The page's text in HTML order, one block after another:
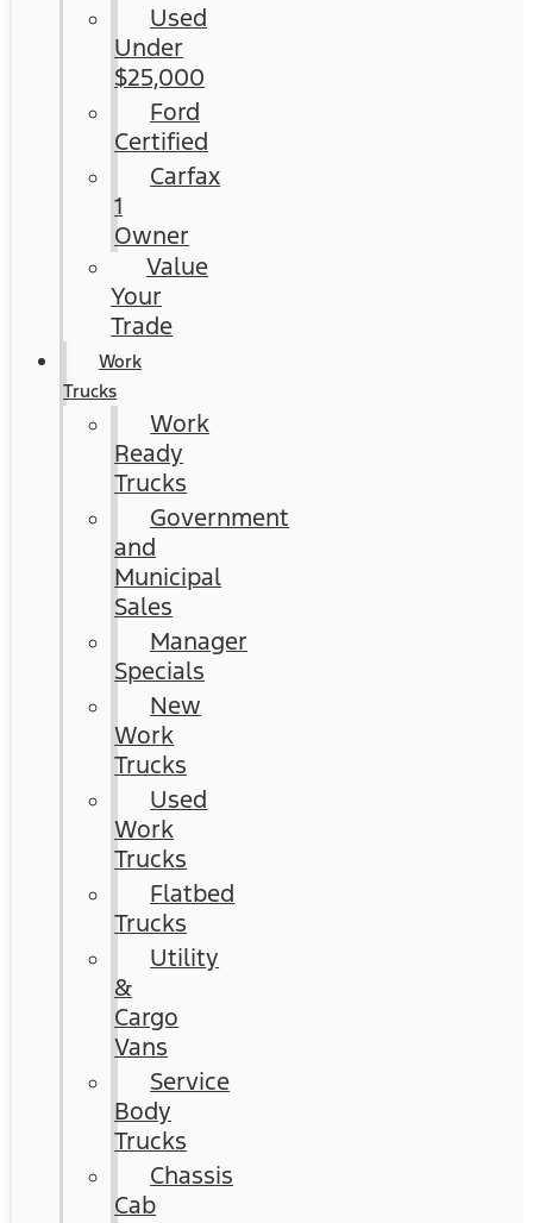
Used
Under
$25,000
Ford
Certified
Carfax
1
Owner
Value
Your
Trade
Work
Trucks
Work
Ready
Trucks
Government
and
Municipal
Sales
Manager
Specials
New
Work
Trucks
Used
Work
Trucks
Flatbed
Trucks
Utility
&
Cargo
Vans
Service
Body
Trucks
Chassis
Cab